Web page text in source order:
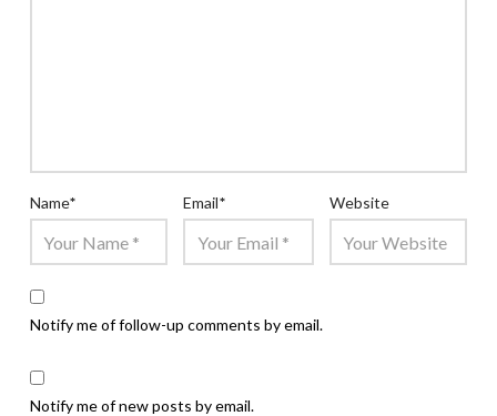
Name* Email* Website
Notify me of follow-up comments by email.
Notify me of new posts by email.